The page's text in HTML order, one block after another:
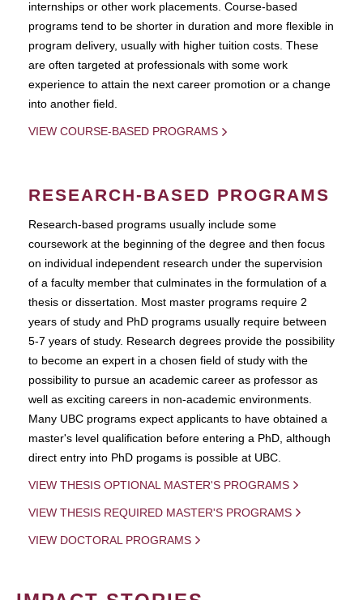
internships or other work placements. Course-based
programs tend to be shorter in duration and more flexible in
program delivery, usually with higher tuition costs. These
are often targeted at professionals with some work
experience to attain the next career promotion or a change
into another field.
VIEW COURSE-BASED PROGRAMS
RESEARCH-BASED PROGRAMS
Research-based programs usually include some
coursework at the beginning of the degree and then focus
on individual independent research under the supervision
of a faculty member that culminates in the formulation of a
thesis or dissertation. Most master programs require 2
years of study and PhD programs usually require between
5-7 years of study. Research degrees provide the possibility
to become an expert in a chosen field of study with the
possibility to pursue an academic career as professor as
well as exciting careers in non-academic environments.
Many UBC programs expect applicants to have obtained a
master's level qualification before entering a PhD, although
direct entry into PhD progams is possible at UBC.
VIEW THESIS OPTIONAL MASTER'S PROGRAMS
VIEW THESIS REQUIRED MASTER'S PROGRAMS
VIEW DOCTORAL PROGRAMS